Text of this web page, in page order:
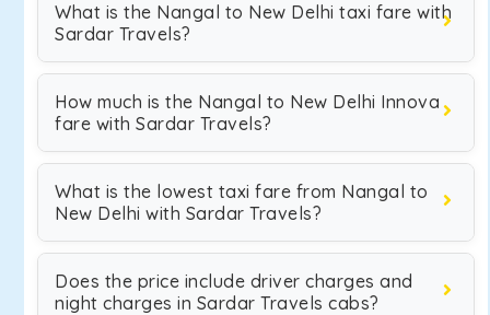
What is the Nangal to New Delhi taxi fare with
Sardar Travels?
How much is the Nangal to New Delhi Innova
fare with Sardar Travels?
What is the lowest taxi fare from Nangal to
New Delhi with Sardar Travels?
Does the price include driver charges and
night charges in Sardar Travels cabs?